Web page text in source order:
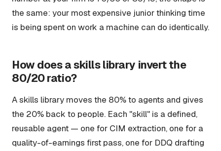
the same: your most expensive junior thinking time
is being spent on work a machine can do identically.
How does a skills library invert the
80/20 ratio?
A skills library moves the 80% to agents and gives
the 20% back to people. Each "skill" is a defined,
reusable agent — one for CIM extraction, one for a
quality-of-earnings first pass, one for DDQ drafting